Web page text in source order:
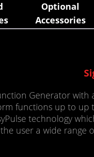
Optional
Accessories
Generator
functions up to up
technology
user a wide